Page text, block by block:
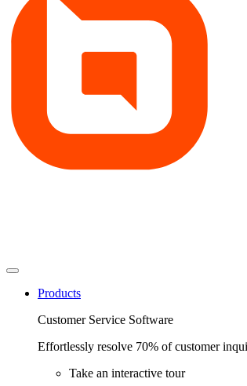
Products
Customer Service Software
Effortlessly resolve 70% of customer
Take an interactive tour